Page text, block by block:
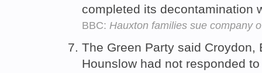
completed its decontamination
BBC: Hauxton families sue company
The Green Party said
Hounslow had not responded